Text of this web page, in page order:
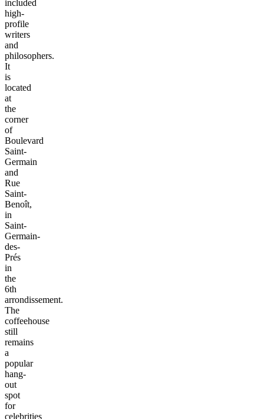
included
high-
profile
writers
and
philosophers.
It
is
located
at
the
corner
of
Boulevard
Saint-
Germain
and
Rue
Saint-
Benoît,
in
Saint-
Germain-
des-
Prés
in
the
6th
arrondissement.
The
coffeehouse
still
remains
a
popular
hang-
out
spot
for
celebrities